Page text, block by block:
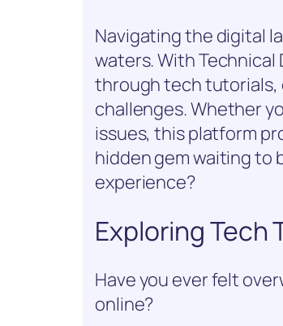
Navigating the digital
waters. With Technical
through tech tutorials,
challenges. Whether
issues, this platform
hidden gem waiting to
experience?
Exploring Tech
Have you ever felt
online?